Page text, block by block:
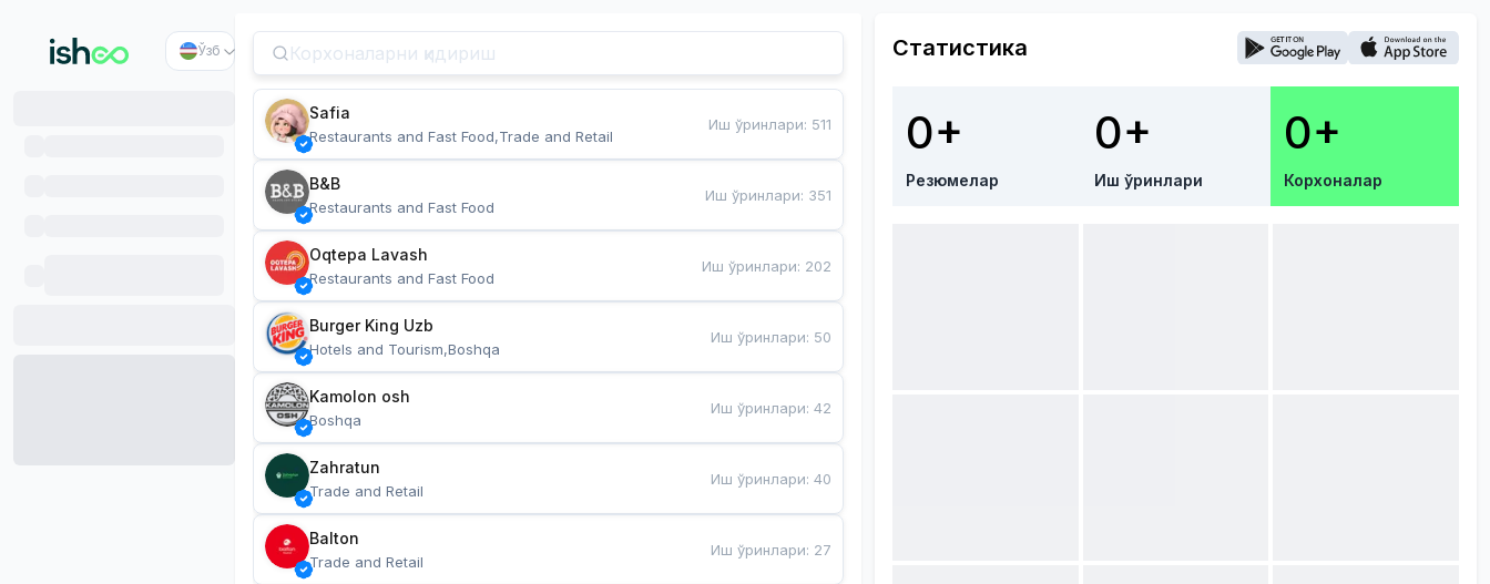
Ўзб
Safia
Restaurants and Fast Food,Trade and Retail
Иш ўринлари: 511
B&B
Restaurants and Fast Food
Иш ўринлари: 351
Oqtepa Lavash
Restaurants and Fast Food
Иш ўринлари: 202
Burger King Uzb
Hotels and Tourism,Boshqa
Иш ўринлари: 50
Kamolon osh
Boshqa
Иш ўринлари:42
Zahratun
Trade and Retail
Иш ўринлари:40
Balton
Trade and Retail
Иш ўринлари: 27
Статистика
0+
Резюмелар
0+
Иш ўринлари
0+
Корхоналар